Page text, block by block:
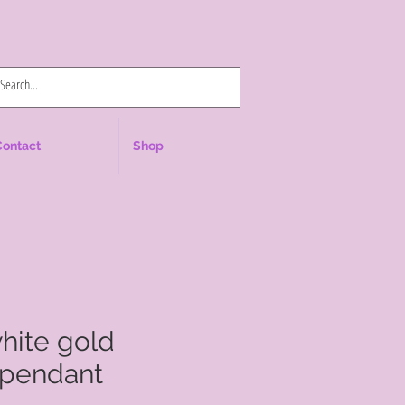
Shop
gold